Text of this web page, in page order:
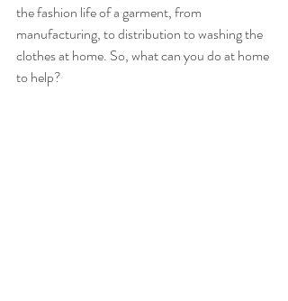
the fashion life of a garment, from
manufacturing, to distribution to washing the
clothes at home. So, what can you do at home
to help?